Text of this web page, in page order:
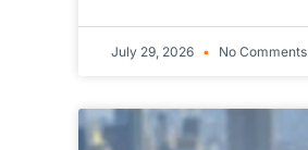
July 29, 2026 No Comments